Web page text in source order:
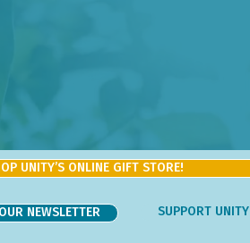
UNITY’S ONLINE GIFT STORE!
NEWSLETTER SUPPORT UNITY